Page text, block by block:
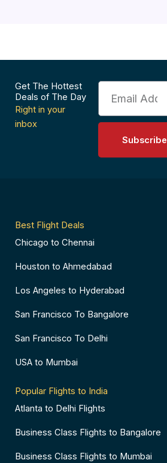
Get The Hottest
Deals of The Day
Right in your
inbox
Email
Subscribe
Best Flight Deals
Chicago to Chennai
Houston to Ahmedabad
Los Angeles to Hyderabad
San Francisco To Bangalore
San Francisco To Delhi
USA to Mumbai
Popular Flights to India
Atlanta to Delhi Flights
Business Class Flights to Bangalore
Business Class Flights to Mumbai